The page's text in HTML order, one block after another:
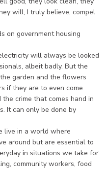
will, I truly believe, compel
on government housing
will always be looked
albeit badly. But the
garden and the flowers
if they are to even come
crime that comes hand in
It can only be done by
live in a world where
around but are essential to
in situations we take for
community workers, food